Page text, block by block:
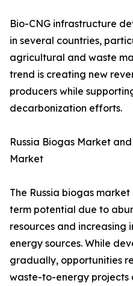
Bio-CNG infrastructure
in several countries,
agricultural and waste
trend is creating new
producers while
decarbonization efforts.
Russia Biogas Market
Market
The Russia biogas
term potential due to
resources and increasing
energy sources. While
gradually, opportunities
waste-to-energy projects